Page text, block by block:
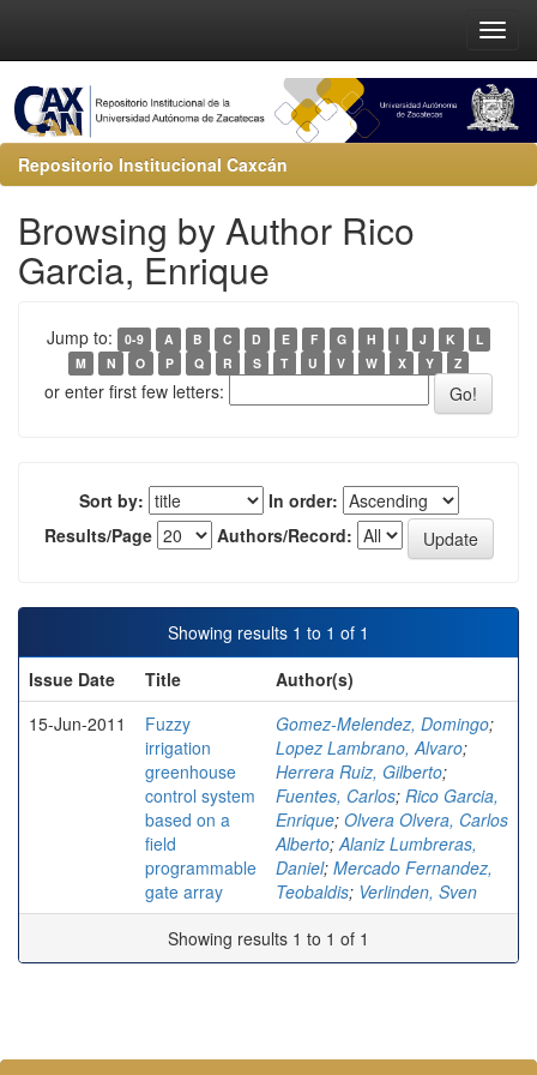
Repositorio Institucional Caxcán
Browsing by Author Rico
Garcia, Enrique
Jump to: 0-9 A B C D E F G H I J K
L
M
N O P Q R S T U V W X Y Z
or enter first few letters:
Sort by:
In order:
Results/Page
Authors/Record:
Showing results 1 to 1 of 1
Issue Date
Title
Author(s)
15-Jun-2011
Fuzzy
irrigation
greenhouse
control system
based on a
field
programmable
gate array
Gomez-Melendez, Domingo;
Lopez Lambrano, Alvaro;
Herrera Ruiz, Gilberto;
Fuentes, Carlos; Rico Garcia,
Enrique; Olvera Olvera, Carlos
Alberto; Alaniz Lumbreras,
Daniel; Mercado Fernandez,
Teobaldis; Verlinden, Sven
Showing results 1 to 1 of 1